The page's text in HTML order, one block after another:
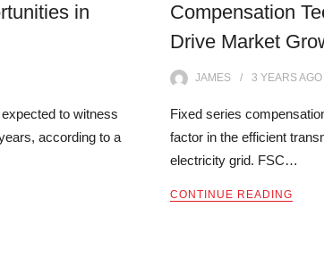
in
to witness
according to a
Compensation
Drive Market
JAMES 3 YEARSAGO
Fixed series
factor in the efficient
electricity grid. FSC…
CONTINUE READING